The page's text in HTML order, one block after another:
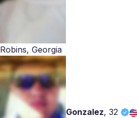
Robins, Georgia
Gonzalez, 32